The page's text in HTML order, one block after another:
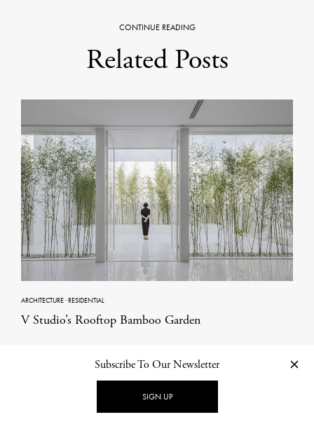
CONTINUE READING
Related Posts
ARCHITECTURE·RESIDENTIAL
V Studio’s Rooftop Bamboo Garden
Other Categories in Architecture
Subscribe To Our Newsletter
SIGN UP